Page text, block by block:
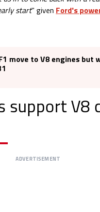
start" given Ford's
move to V8 engines but
support V8
ADVERTISEMENT